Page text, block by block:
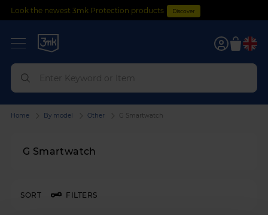
Look the newest 3mk Protection products Discover
0
G Smartwatch
Home By model Other G Smartwatch
FILTERS
SORT